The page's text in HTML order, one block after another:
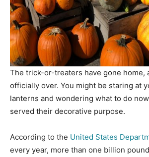
The trick-or-treaters have gone home,
officially over. You might be staring at
lanterns and wondering what to do
served their decorative purpose.
According to the United States
every year, more than one billion